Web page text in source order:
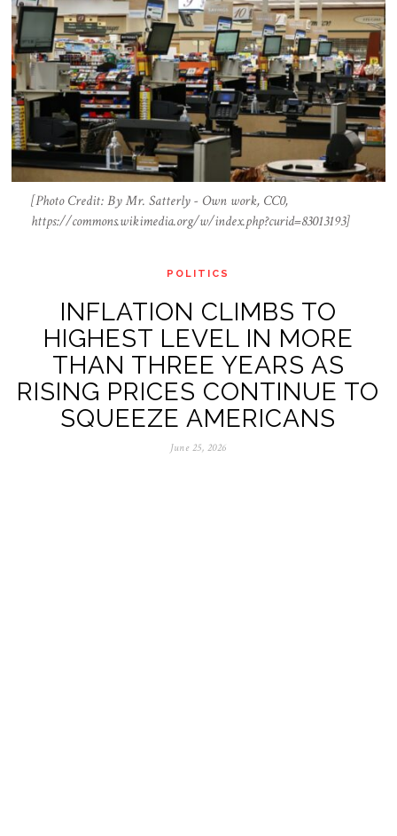
[Photo Credit: By Mr. Satterly - Own work, CC0,
https://commons.wikimedia.org/w/index.php?curid=83013193]
POLITICS
INFLATION CLIMBS TO
HIGHEST LEVEL IN MORE
THAN THREE YEARS AS
RISING PRICES CONTINUE TO
SQUEEZE AMERICANS
June 25, 2026